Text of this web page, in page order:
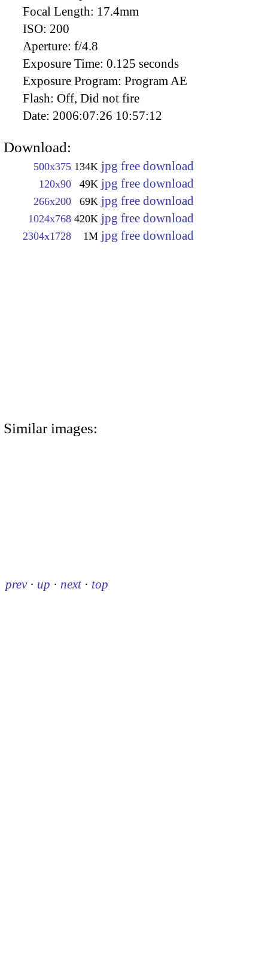
Focal Length: 17.4mm
ISO: 200
Aperture: f/4.8
Exposure Time: 0.125 seconds
Exposure Program: Program AE
Flash: Off, Did not fire
Date: 2006:07:26 10:57:12
Download:
500x375 134K jpg free download
120x90 49K jpg free download
266x200 69K jpg free download
1024x768 420K jpg free download
2304x1728 1M jpg free download
Similar images:
prev · up · next · top